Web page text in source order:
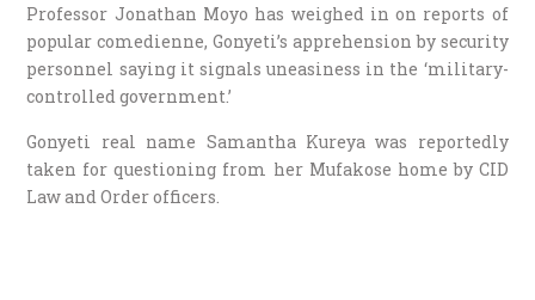
Professor Jonathan Moyo has weighed in on reports of
popular comedienne, Gonyeti’s apprehension by security
personnel saying it signals uneasiness in the ‘military-
controlled government.’
Gonyeti real name Samantha Kureya was reportedly
taken for questioning from her Mufakose home by CID
Law and Order officers.